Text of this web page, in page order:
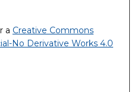
a Creative Commons
No Derivative Works 4.0